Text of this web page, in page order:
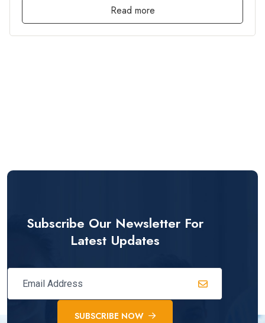
Read more
Subscribe Our Newsletter For
Latest Updates
SUBSCRIBE NOW